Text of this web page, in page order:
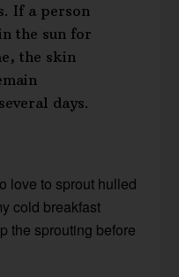
If a person
the sun for
the skin
days.
love to sprout hulled
cold breakfast
the sprouting before